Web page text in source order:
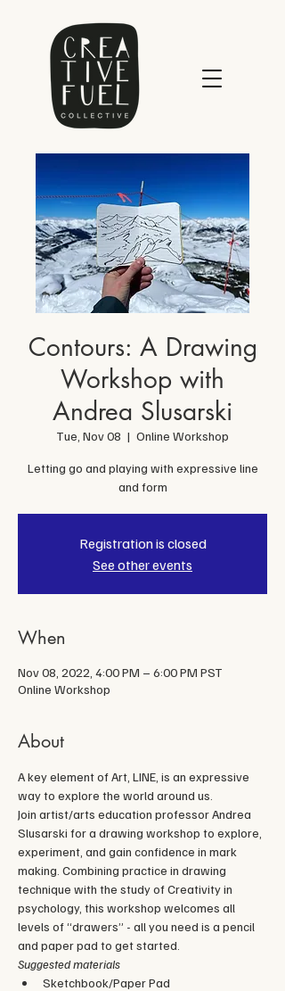
Contours: A Drawing
Workshop with
Andrea Slusarski
Tue, Nov 08
  |
Online Workshop
Letting go and playing with expressive line
and form
Registration is closed
See other events
When
Nov 08, 2022, 4:00 PM – 6:00 PM PST
Online Workshop
About
A key element of Art, LINE, is an expressive
way to explore the world around us.
Join artist/arts education professor Andrea
Slusarski for a drawing workshop to explore,
experiment, and gain confidence in mark
making. Combining practice in drawing
technique with the study of Creativity in
psychology, this workshop welcomes all
levels of “drawers” - all you need is a pencil
and paper pad to get started.
Suggested materials
Sketchbook/Paper Pad